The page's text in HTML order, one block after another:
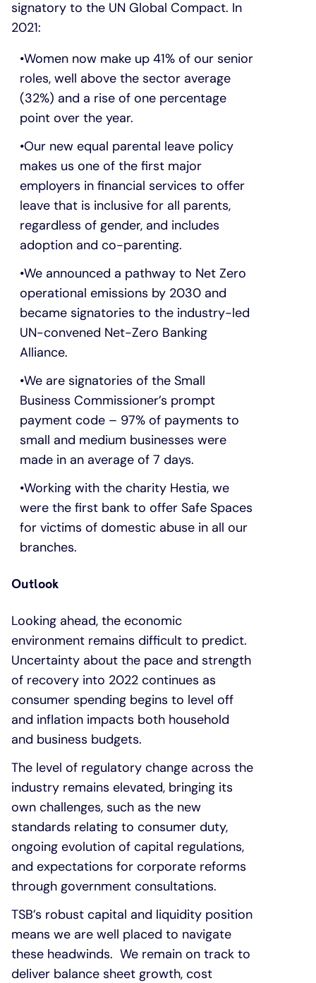
signatory to the UN Global Compact. In
2021:
Women now make up 41% of our senior
roles, well above the sector average
(32%) and a rise of one percentage
point over the year.
Our new equal parental leave policy
makes us one of the first major
employers in financial services to offer
leave that is inclusive for all parents,
regardless of gender, and includes
adoption and co-parenting.
We announced a pathway to Net Zero
operational emissions by 2030 and
became signatories to the industry-led
UN-convened Net-Zero Banking
Alliance.
We are signatories of the Small
Business Commissioner’s prompt
payment code – 97% of payments to
small and medium businesses were
made in an average of 7 days.
Working with the charity Hestia, we
were the first bank to offer Safe Spaces
for victims of domestic abuse in all our
branches.
Outlook
Looking ahead, the economic
environment remains difficult to predict.
Uncertainty about the pace and strength
of recovery into 2022 continues as
consumer spending begins to level off
and inflation impacts both household
and business budgets.
The level of regulatory change across the
industry remains elevated, bringing its
own challenges, such as the new
standards relating to consumer duty,
ongoing evolution of capital regulations,
and expectations for corporate reforms
through government consultations.
TSB’s robust capital and liquidity position
means we are well placed to navigate
these headwinds. We remain on track to
deliver balance sheet growth, cost